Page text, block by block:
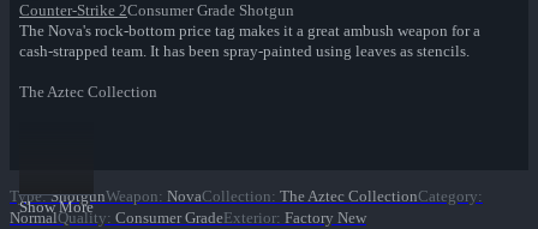
Counter-Strike 2Consumer Grade Shotgun
The Nova's rock-bottom price tag makes it a great ambush weapon for a
cash-strapped team. It has been spray-painted using leaves as stencils.
The Aztec Collection
Show More
Type: ShotgunWeapon: NovaCollection: The Aztec CollectionCategory:
NormalQuality: Consumer GradeExterior: Factory New